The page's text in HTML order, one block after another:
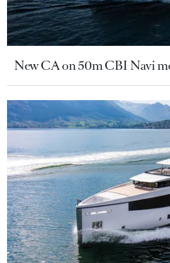
New CA on 50m CBI Navi